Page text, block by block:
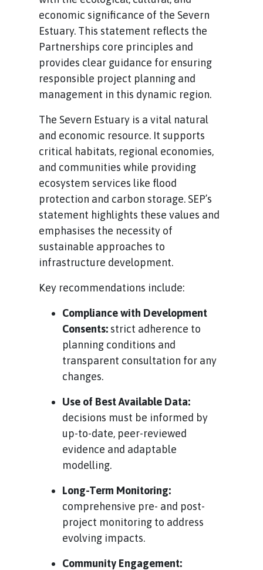
economic significance of the Severn
Estuary. This statement reflects the
Partnerships core principles and
provides clear guidance for ensuring
responsible project planning and
management in this dynamic region.
The Severn Estuary is a vital natural
and economic resource. It supports
critical habitats, regional economies,
and communities while providing
ecosystem services like flood
protection and carbon storage. SEP’s
statement highlights these values and
emphasises the necessity of
sustainable approaches to
infrastructure development.
Key recommendations include:
Compliance with Development
Consents: strict adherence to
planning conditions and
transparent consultation for any
changes.
Use of Best Available Data:
decisions must be informed by
up-to-date, peer-reviewed
evidence and adaptable
modelling.
Long-Term Monitoring:
comprehensive pre- and post-
project monitoring to address
evolving impacts.
Community Engagement: